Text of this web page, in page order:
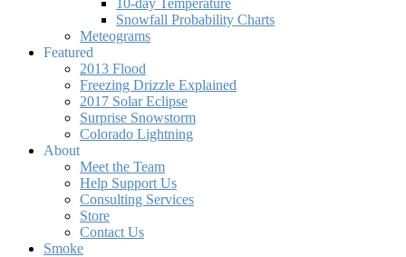
10-day Temperature
Snowfall Probability Charts
Meteograms
Featured
2013 Flood
Freezing Drizzle Explained
2017 Solar Eclipse
Surprise Snowstorm
Colorado Lightning
About
Meet the Team
Help Support Us
Consulting Services
Store
Contact Us
Smoke